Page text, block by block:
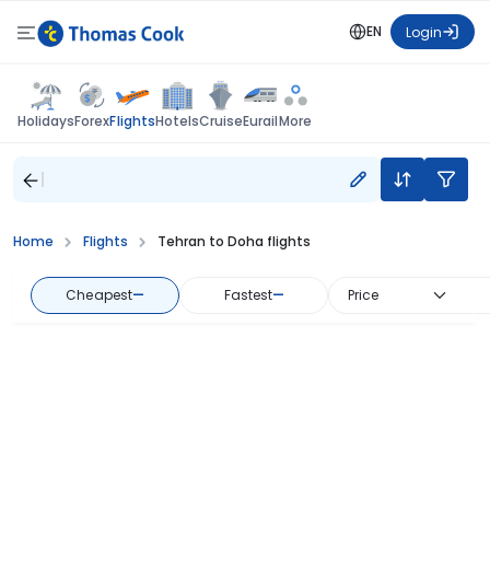
EN Login
HolidaysForexFlightsHotelsCruiseEurailMore
Home Flights Tehran to Doha flights
Cheapest— Fastest— Price